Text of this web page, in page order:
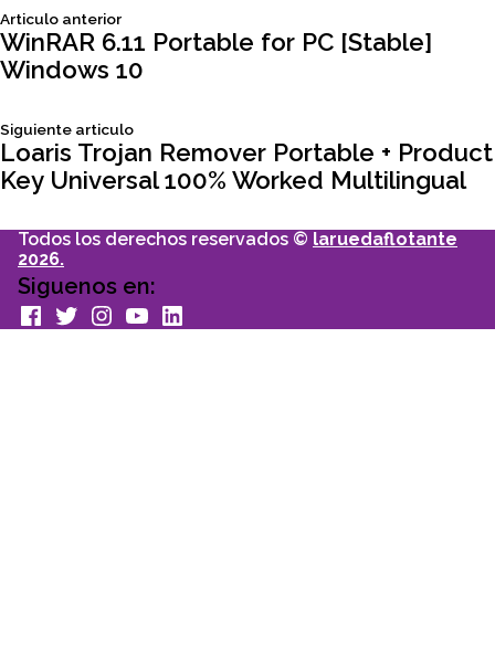
Navegación
entradas
Articulo anteriorSiguiente
articulo:
WinRAR 6.11 Portable for PC [Stable]
Windows 10
Siguiente articuloSiguiente
articulo:
Loaris Trojan Remover Portable + Product
Key Universal 100% Worked Multilingual
Todos los derechos reservados © laruedaflotante
2026.
Siguenos en:
facebook
TwitterInstagram
youtubeLinkedin